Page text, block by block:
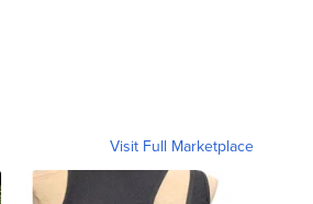
Visit Full Marketplace